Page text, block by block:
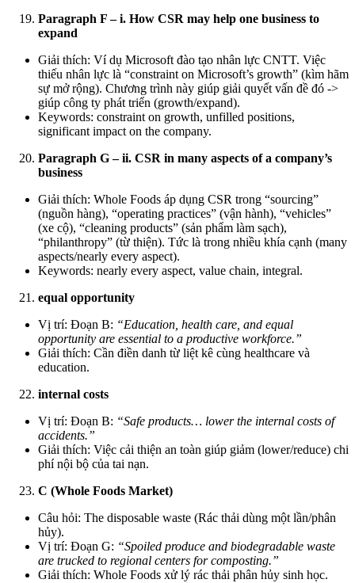
Paragraph F – i. How CSR may help one business to
expand
Giải thích: Ví dụ Microsoft đào tạo nhân lực CNTT. Việc
thiếu nhân lực là “constraint on Microsoft’s growth” (kìm hãm
sự mở rộng). Chương trình này giúp giải quyết vấn đề đó ->
giúp công ty phát triển (growth/expand).
Keywords: constraint on growth, unfilled positions,
significant impact on the company.
Paragraph G – ii. CSR in many aspects of a company’s
business
Giải thích: Whole Foods áp dụng CSR trong “sourcing”
(nguồn hàng), “operating practices” (vận hành), “vehicles”
(xe cộ), “cleaning products” (sản phẩm làm sạch),
“philanthropy” (từ thiện). Tức là trong nhiều khía cạnh (many
aspects/nearly every aspect).
Keywords: nearly every aspect, value chain, integral.
equal opportunity
Vị trí: Đoạn B: “Education, health care, and equal
opportunity are essential to a productive workforce.”
Giải thích: Cần điền danh từ liệt kê cùng healthcare và
education.
internal costs
Vị trí: Đoạn B: “Safe products… lower the internal costs of
accidents.”
Giải thích: Việc cải thiện an toàn giúp giảm (lower/reduce) chi
phí nội bộ của tai nạn.
C (Whole Foods Market)
Câu hỏi: The disposable waste (Rác thải dùng một lần/phân
hủy).
Vị trí: Đoạn G: “Spoiled produce and biodegradable waste
are trucked to regional centers for composting.”
Giải thích: Whole Foods xử lý rác thải phân hủy sinh học.